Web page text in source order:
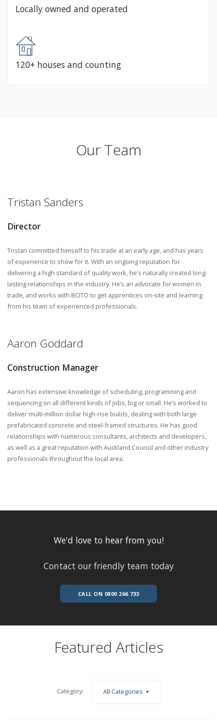
Locally owned and operated
120+ houses and counting
Our Team
Tristan Sanders
Director
Tristan committed himself to his trade at an early age, and has years
of experience to show for it. With an ongoing reputation for
delivering a high standard of quality work, he’s naturally created long-
lasting relationships in the industry. He’s an advocate for women in
trade, and works with BCITO to get apprentices on-site and learning
from his team of experienced professionals.
Aaron Goddard
Construction Manager
Aaron has extensive knowledge of scheduling, programming and
sequencing on all different kinds of jobs, big or small. He’s worked to
deliver multi-million dollar high-rise builds, dealing with both large
prefabricated concrete and steel-framed structures. He has good
relationships with numerous consultants, architects and developers,
as well as a great reputation with Auckland Council and other industry
professionals throughout the local area.
We'd love to hear from you!
Contact our friendly team today
CALL ON 0800 266 733
Featured Articles
Category: All Categories